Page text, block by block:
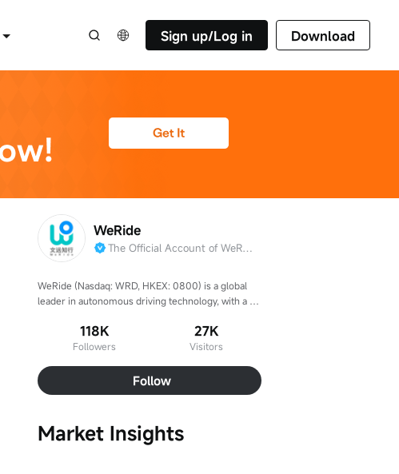
Sign up/Log in Download
WeRide
The Official Account of WeRide
WeRide (Nasdaq: WRD, HKEX: 0800) is a global
leader in autonomous driving technology, with a
118K
Followers
27K
Visitors
Follow
Market Insights